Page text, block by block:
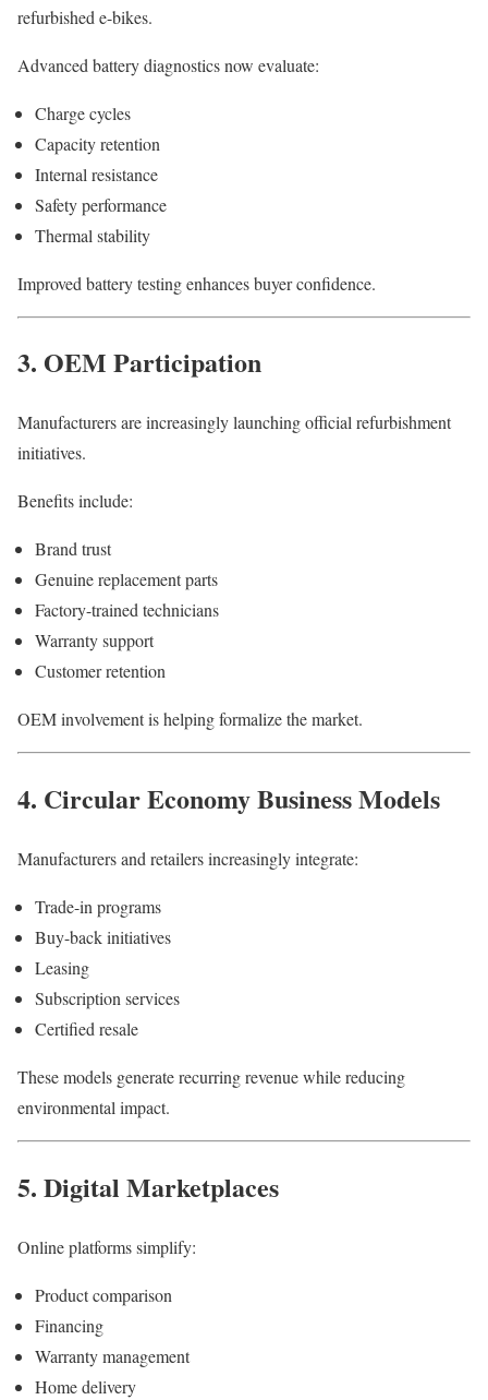
refurbished e-bikes.
Advanced battery diagnostics now evaluate:
Charge cycles
Capacity retention
Internal resistance
Safety performance
Thermal stability
Improved battery testing enhances buyer confidence.
3. OEM Participation
Manufacturers are increasingly launching official refurbishment
initiatives.
Benefits include:
Brand trust
Genuine replacement parts
Factory-trained technicians
Warranty support
Customer retention
OEM involvement is helping formalize the market.
4. Circular Economy Business Models
Manufacturers and retailers increasingly integrate:
Trade-in programs
Buy-back initiatives
Leasing
Subscription services
Certified resale
These models generate recurring revenue while reducing
environmental impact.
5. Digital Marketplaces
Online platforms simplify:
Product comparison
Financing
Warranty management
Home delivery